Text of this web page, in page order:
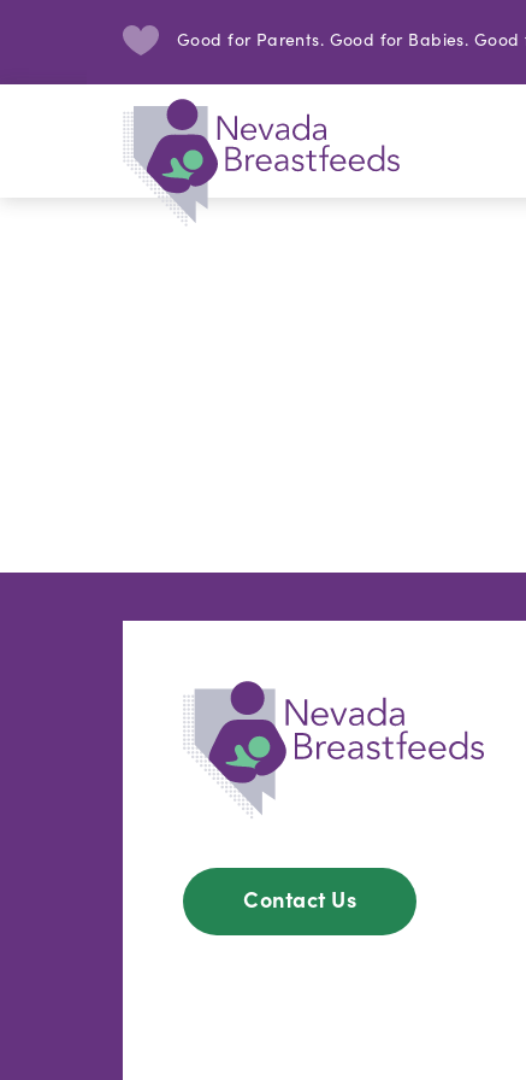
Good for Parents. Good for Babies. Good
Contact Us